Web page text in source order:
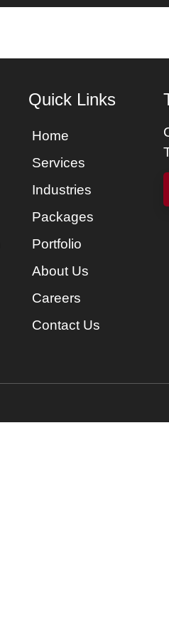
Quick Links
Home
Services
Industries
Packages
Portfolio
About Us
Careers
Contact Us